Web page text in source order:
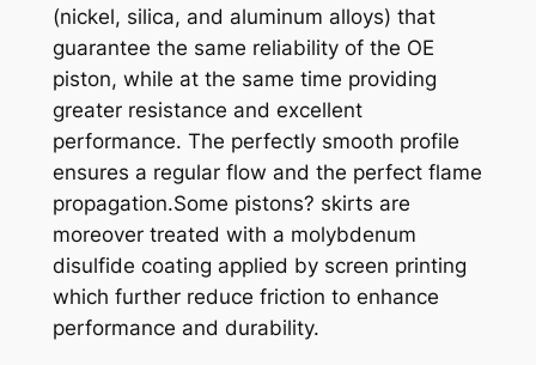
R
M
2
5
0
9
6
-
9
7
,
(nickel, silica, and aluminum alloys) that
guarantee the same reliability of the OE
piston, while at the same time providing
greater resistance and excellent
performance. The perfectly smooth profile
ensures a regular flow and the perfect flame
propagation.Some pistons? skirts are
moreover treated with a molybdenum
disulfide coating applied by screen printing
which further reduce friction to enhance
performance and durability.